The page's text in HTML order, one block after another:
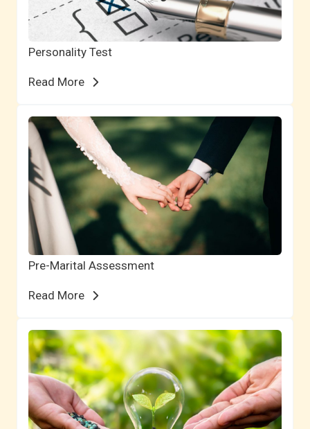
Personality Test
Read More
Pre-Marital Assessment
Read More